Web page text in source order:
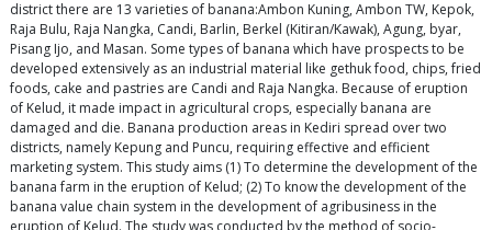
district there are 13 varieties of banana:Ambon Kuning, Ambon TW, Kepok,
Raja Bulu, Raja Nangka, Candi, Barlin, Berkel (Kitiran/Kawak), Agung, byar,
Pisang Ijo, and Masan. Some types of banana which have prospects to be
developed extensively as an industrial material like gethuk food, chips, fried
foods, cake and pastries are Candi and Raja Nangka. Because of eruption
of Kelud, it made impact in agricultural crops, especially banana are
damaged and die. Banana production areas in Kediri spread over two
districts, namely Kepung and Puncu, requiring effective and efficient
marketing system. This study aims (1) To determine the development of the
banana farm in the eruption of Kelud; (2) To know the development of the
banana value chain system in the development of agribusiness in the